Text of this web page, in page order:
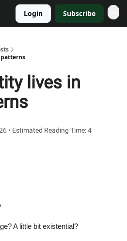
Login Subscribe
lives in
• Estimated Reading Time: 4
A little bit existential?